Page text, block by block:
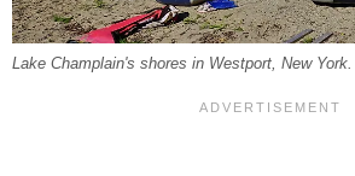
Lake Champlain's shores in Westport, New York.